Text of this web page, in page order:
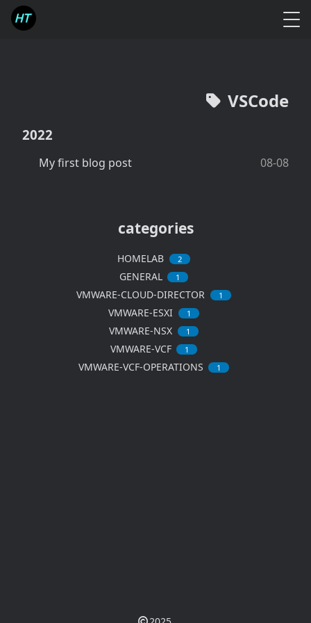
VSCode
2022
My first blog post 08-08
categories
HOMELAB 2
GENERAL 1
VMWARE-CLOUD-DIRECTOR 1
VMWARE-ESXI 1
VMWARE-NSX 1
VMWARE-VCF 1
VMWARE-VCF-OPERATIONS 1